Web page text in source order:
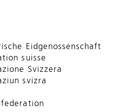
Eidgenossenschaft
suisse
Svizzera
svizra